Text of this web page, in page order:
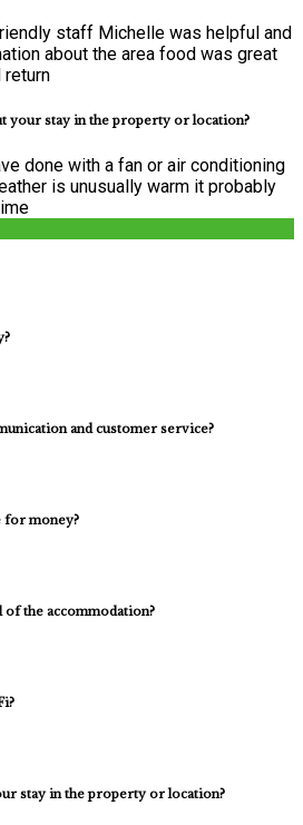
staff Michelle was helpful and
about the area food was great
your stay in the property or location?
done with a fan or air conditioning
is unusually warm it probably
and customer service?
for money?
of the accommodation?
stay in the property or location?